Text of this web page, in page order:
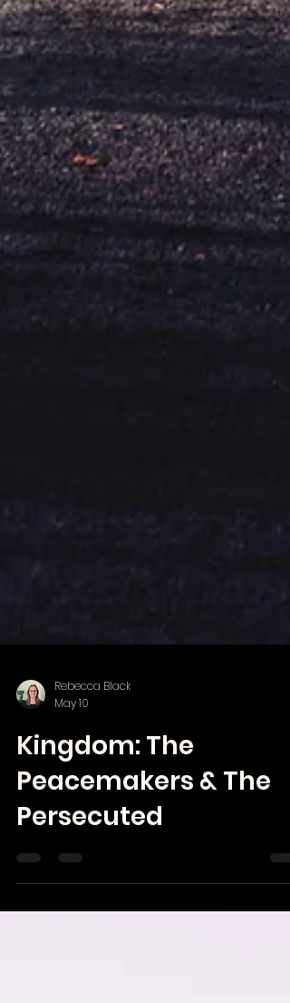
Rebecca Black
May 10
Kingdom: The
Peacemakers & The
Persecuted